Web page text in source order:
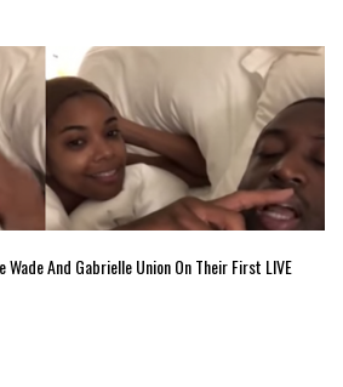
Wade And Gabrielle Union On Their First LIVE